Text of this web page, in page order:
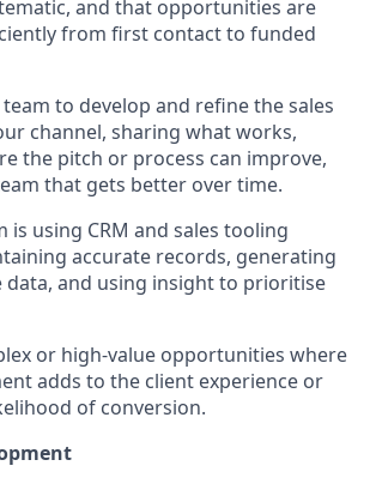
and that opportunities are
from first contact to funded
to develop and refine the sales
channel, sharing what works,
the pitch or process can improve,
that gets better over time.
is using CRM and sales tooling
accurate records, generating
data, and using insight to prioritise
or high-value opportunities where
adds to the client experience or
of conversion.